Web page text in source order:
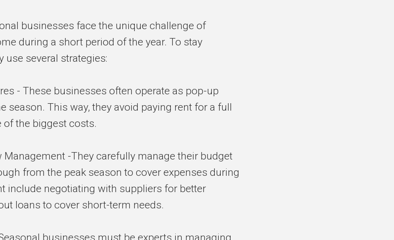
businesses face the unique challenge of
during a short period of the year. To stay
use several strategies:
- These businesses often operate as pop-up
season. This way, they avoid paying rent for a full
of the biggest costs.
Management -They carefully manage their budget
from the peak season to cover expenses during
include negotiating with suppliers for better
loans to cover short-term needs.